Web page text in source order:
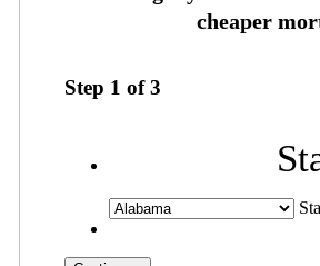
Step 1 of3